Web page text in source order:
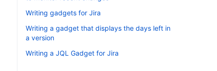
Writing gadgets for Jira
Writing a gadget that displays the days left in
a version
Writing a JQL Gadget for Jira